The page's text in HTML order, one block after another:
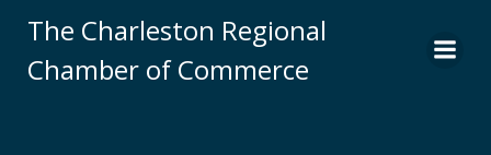
to
content
The Charleston Regional
Chamber of Commerce